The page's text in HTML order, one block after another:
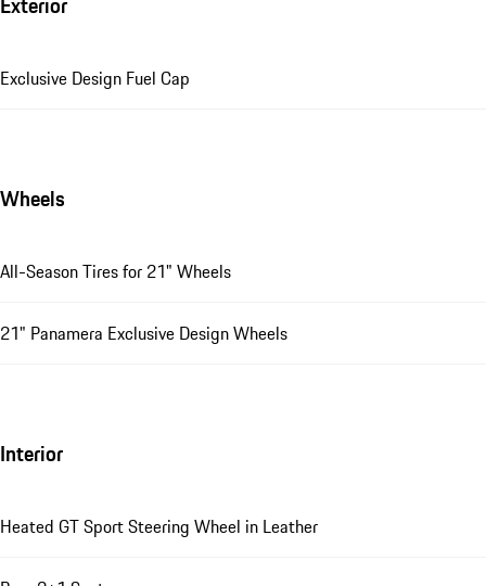
Exclusive Design Fuel Cap
Wheels
All-Season Tires for 21" Wheels
21" Panamera Exclusive Design Wheels
Interior
Heated GT Sport Steering Wheel in Leather